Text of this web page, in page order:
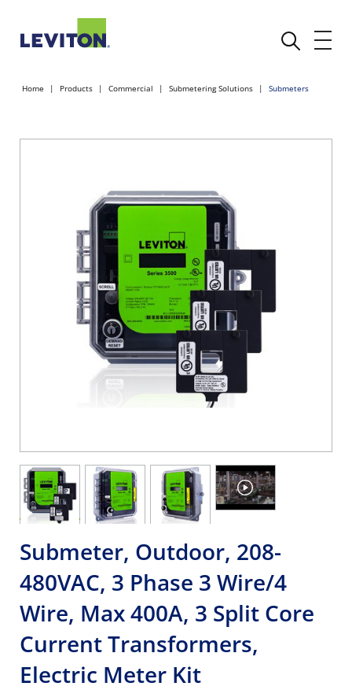
Home Products Commercial Submetering Solutions Submeters
Submeter, Outdoor, 208-
480VAC, 3 Phase 3 Wire/4
Wire, Max 400A, 3 Split Core
Current Transformers,
Electric Meter Kit